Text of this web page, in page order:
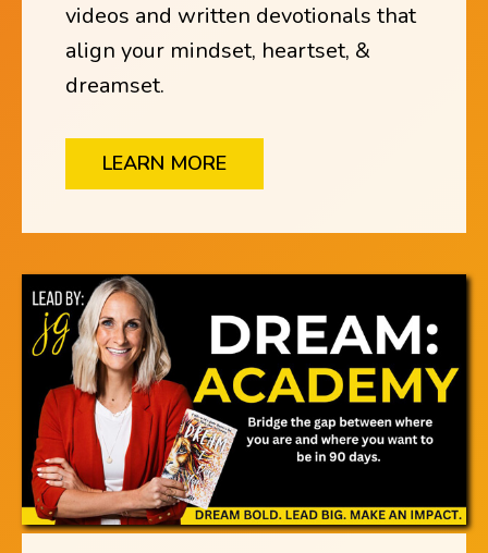
videos and written devotionals that
align your mindset, heartset, &
dreamset.
LEARN MORE